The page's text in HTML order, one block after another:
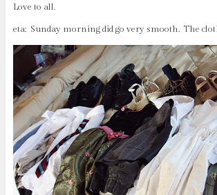
Love to all.
eta: Sunday morning did go very smooth. The